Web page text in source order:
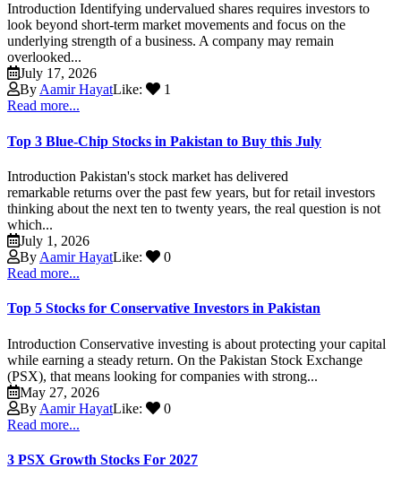
Introduction Identifying undervalued shares requires investors to
look beyond short-term market movements and focus on the
underlying strength of a business. A company may remain
overlooked...
July 17, 2026
ByAamir HayatLike:
1
Read more...
Top 3 Blue-Chip Stocks in Pakistan to Buy this July
Introduction Pakistan's stock market has delivered
remarkable returns over the past few years, but for retail investors
thinking about the next ten to twenty years, the real question is not
which...
July 1, 2026
By Aamir HayatLike:
0
Read more...
Top 5 Stocks for Conservative Investors in Pakistan
Introduction Conservative investing is about protecting your capital
while earning a steady return. On the Pakistan Stock Exchange
(PSX), that means looking for companies with strong...
May 27, 2026
By Aamir HayatLike:
0
Read more...
3 PSX Growth Stocks For 2027